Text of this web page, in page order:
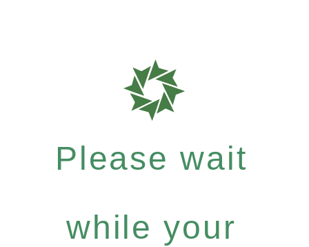
Please wait
while your